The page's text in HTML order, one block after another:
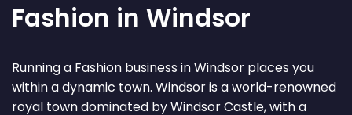
Fashion in Windsor
Running a Fashion business in Windsor places you
within a dynamic town. Windsor is a world-renowned
royal town dominated by Windsor Castle, with a